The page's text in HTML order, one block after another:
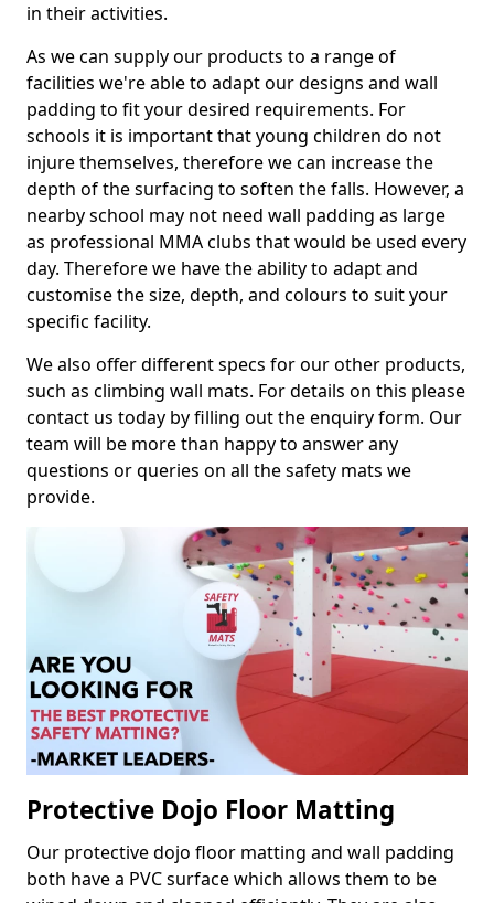
in their activities.
As we can supply our products to a range of
facilities we're able to adapt our designs and wall
padding to fit your desired requirements. For
schools it is important that young children do not
injure themselves, therefore we can increase the
depth of the surfacing to soften the falls. However, a
nearby school may not need wall padding as large
as professional MMA clubs that would be used every
day. Therefore we have the ability to adapt and
customise the size, depth, and colours to suit your
specific facility.
We also offer different specs for our other products,
such as climbing wall mats. For details on this please
contact us today by filling out the enquiry form. Our
team will be more than happy to answer any
questions or queries on all the safety mats we
provide.
Protective Dojo Floor Matting
Our protective dojo floor matting and wall padding
both have a PVC surface which allows them to be